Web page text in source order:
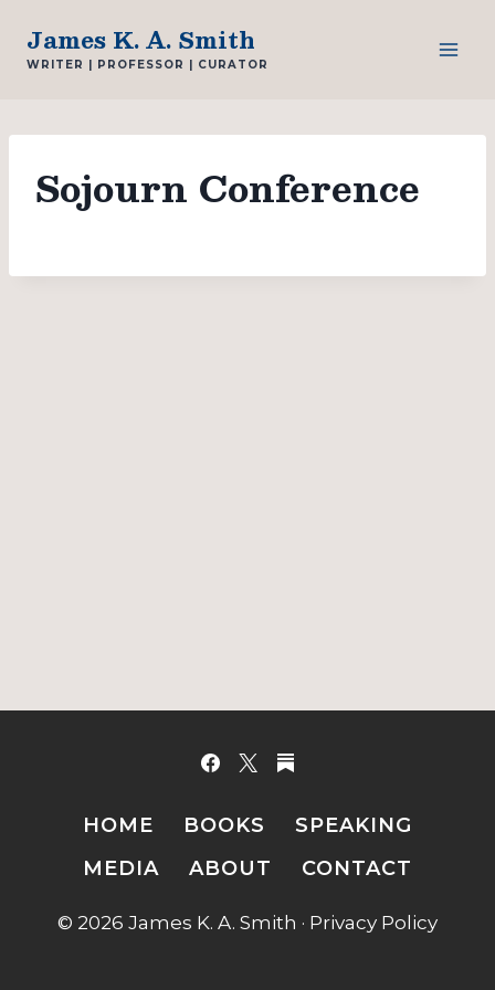
content
James K. A. Smith
WRITER | PROFESSOR | CURATOR
Sojourn Conference
HOME BOOKS
SPEAKING
MEDIA
ABOUT CONTACT
© 2026 James K. A. Smith · Privacy Policy